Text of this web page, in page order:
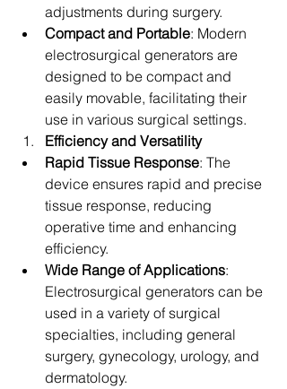
adjustments during surgery.
Compact and Portable: Modern
electrosurgical generators are
designed to be compact and
easily movable, facilitating their
use in various surgical settings.
Efficiency and Versatility
Rapid Tissue Response: The
device ensures rapid and precise
tissue response, reducing
operative time and enhancing
efficiency.
Wide Range of Applications:
Electrosurgical generators can be
used in a variety of surgical
specialties, including general
surgery, gynecology, urology, and
dermatology.